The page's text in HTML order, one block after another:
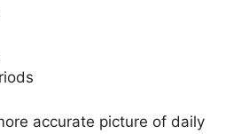
accurate picture of daily